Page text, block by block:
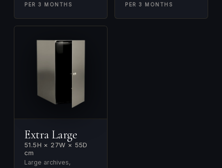
PER 3 MONTHS PER 3 MONTHS
Extra Large
51.5H × 27W × 55D
cm
Large archives,